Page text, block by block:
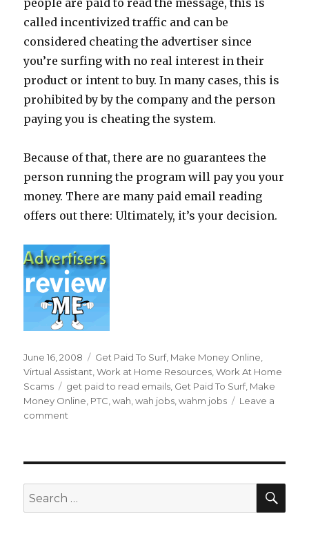
people are paid to read the message, this is
called incentivized traffic and can be
considered cheating the advertiser since
you’re surfing with no real interest in their
product or intent to buy. In many cases, this is
prohibited by by the company and the person
paying you is cheating the system.
Because of that, there are no guarantees the
person running the program will pay you your
money. There are many paid email reading
offers out there: Ultimately, it’s your decision.
Posted
on
June 16, 2008 Categories
Get Paid To Surf, Make Money Online
Virtual Assistant ,Work at Home Resources ,Work At Home
Scams
Tags
get paid to read emails Get Paid To Surf, Make
Money Online PTC ,wah ,wah jobs ,wahm jobs
Leave a
comment
Paid
To
Search
for: